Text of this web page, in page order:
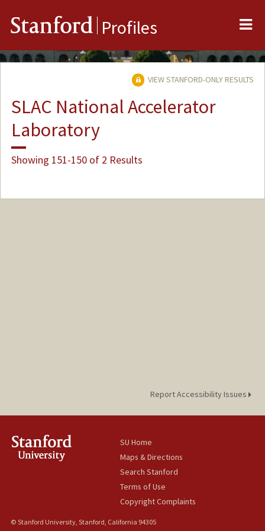
Stanford Profiles
VIEW STANFORD-ONLY RESULTS
SLAC National Accelerator
Laboratory
Showing 151-150 of 2 Results
Report Accessibility Issues
SU Home
Maps & Directions
Search Stanford
Terms of Use
Copyright Complaints
© Stanford University, Stanford, California 94305